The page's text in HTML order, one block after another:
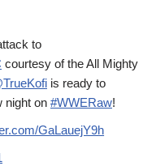
to
courtesy of the All Mighty
is ready to
night on #WWERaw!
GaLauejY9h